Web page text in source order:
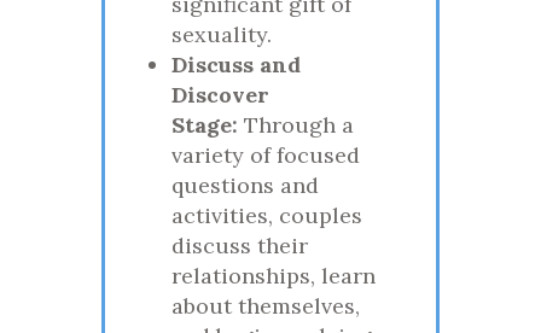
sexuality.
Discuss and
Discover
Stage: Through a
variety of focused
questions and
activities, couples
discuss their
relationships, learn
about themselves,